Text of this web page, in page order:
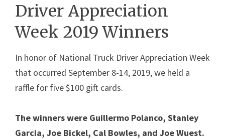
Driver Appreciation
Week 2019 Winners
In honor of National Truck Driver Appreciation Week
that occurred September 8-14, 2019, we held a
raffle for five $100 gift cards.
The winners were Guillermo Polanco, Stanley
Garcia, Joe Bickel, Cal Bowles, and Joe Wuest.